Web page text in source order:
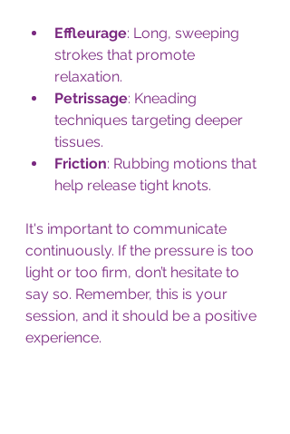
Effleurage: Long, sweeping
strokes that promote
relaxation.
Petrissage: Kneading
techniques targeting deeper
tissues.
Friction: Rubbing motions that
help release tight knots.
It's important to communicate
continuously. If the pressure is too
light or too firm, don’t hesitate to
say so. Remember, this is your
session, and it should be a positive
experience.